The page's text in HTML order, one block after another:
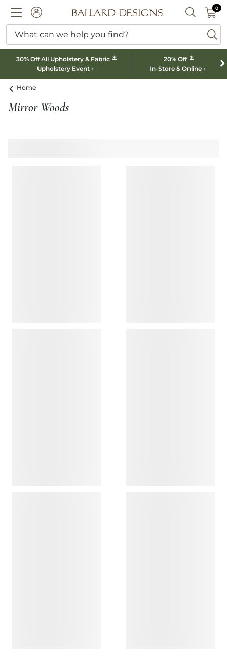
ACCOUNTBallard designs logo SEARCH
00
What can we help you find?
30% Off All Upholstery & Fabric *
Upholstery Event
20% Off *
In-Store & Online
Home
Mirror Woods